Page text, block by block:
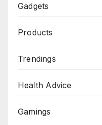
Gadgets
Products
Trendings
Health Advice
Gamings